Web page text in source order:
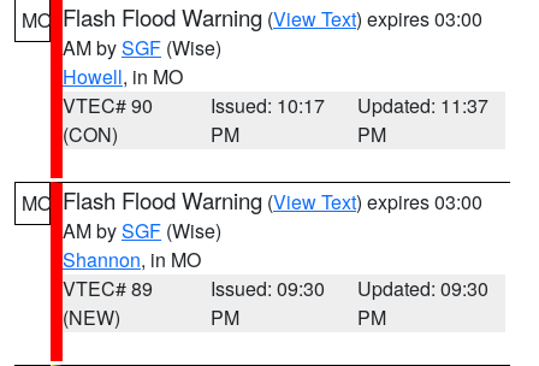
MO Flash Flood Warning (View Text) expires 03:00
AM bySGF (Wise)
Howell, in MO
VTEC# 90
(CON)
Issued: 10:17
PM
Updated: 11:37
PM
MO Flash Flood Warning (View Text) expires 03:00
AM bySGF (Wise)
Shannon, in MO
VTEC# 89
(NEW)
Issued: 09:30
PM
Updated: 09:30
PM